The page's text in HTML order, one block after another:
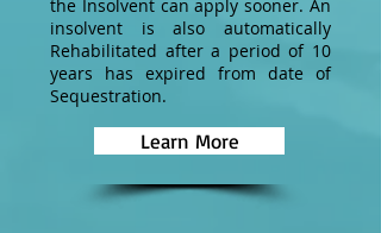
the Insolvent can apply sooner. An
insolvent is also automatically
Rehabilitated after a period of 10
years has expired from date of
Sequestration.
Learn More